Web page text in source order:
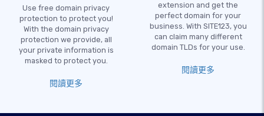
Use free domain privacy
protection to protect you!
With the domain privacy
protection we provide, all
your private information is
masked to protect you.
閱讀更多
extension and get the
perfect domain for your
business. With SITE123, you
can claim many different
domain TLDs for your use.
閱讀更多